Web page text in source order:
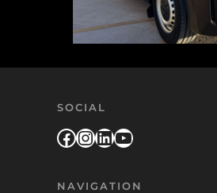
SOCIAL
Facebook
Instagram
LinkedIn
YouTube
NAVIGATION